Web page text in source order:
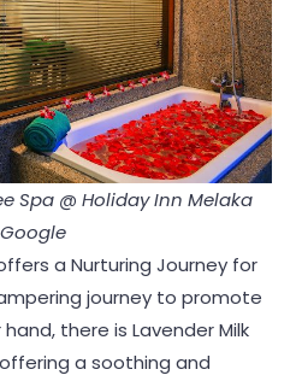
Spa @ Holiday Inn Melaka
Google
a Nurturing Journey for
journey to promote
there is Lavender Milk
a soothing and